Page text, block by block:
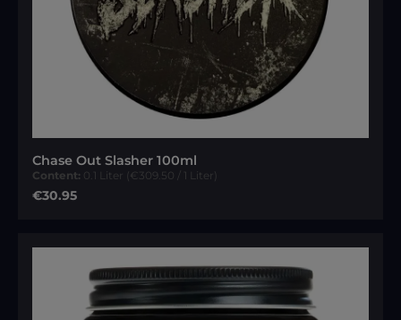
Chase Out Slasher 100ml
Content: 0.1 Liter (€309.50 / 1 Liter)
Regular price:
€30.95